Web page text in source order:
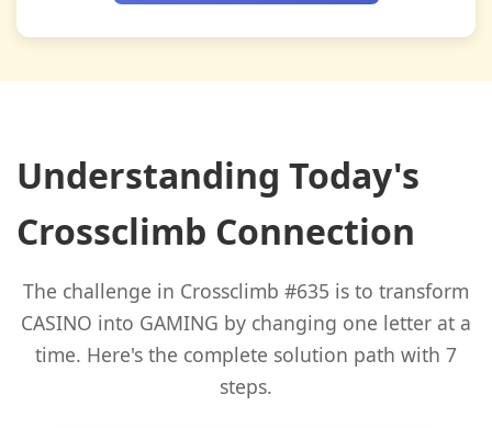
Understanding Today's
Crossclimb Connection
The challenge in Crossclimb #635 is to transform
CASINO into GAMING by changing one letter at a
time. Here's the complete solution path with 7
steps.